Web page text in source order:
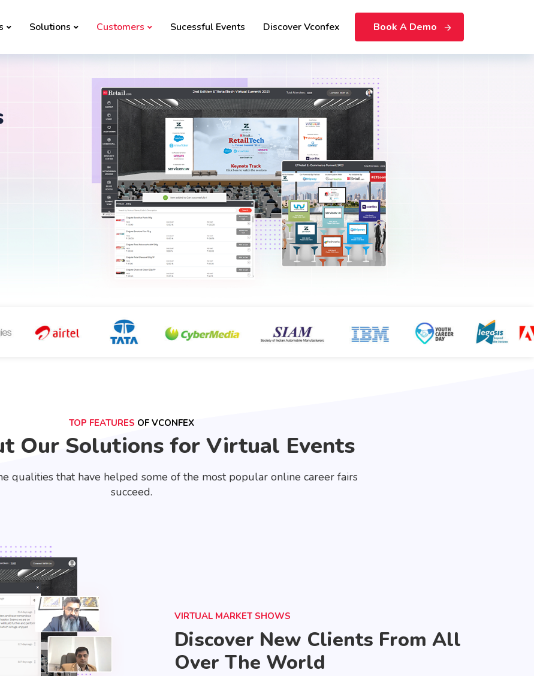
Solutions Customers Sucessful Events Discover Vconfex Book A Demo
TOP FEATURES OF VCONFEX
Our Solutions for Virtual Events
qualities that have helped some of the most popular online career fairs
succeed.
VIRTUAL MARKET SHOWS
Discover New Clients From All
Over The World